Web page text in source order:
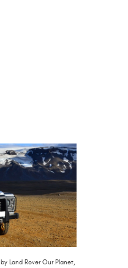
by Land Rover Our Planet,